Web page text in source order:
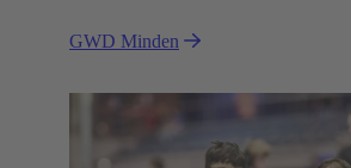
GWD Minden